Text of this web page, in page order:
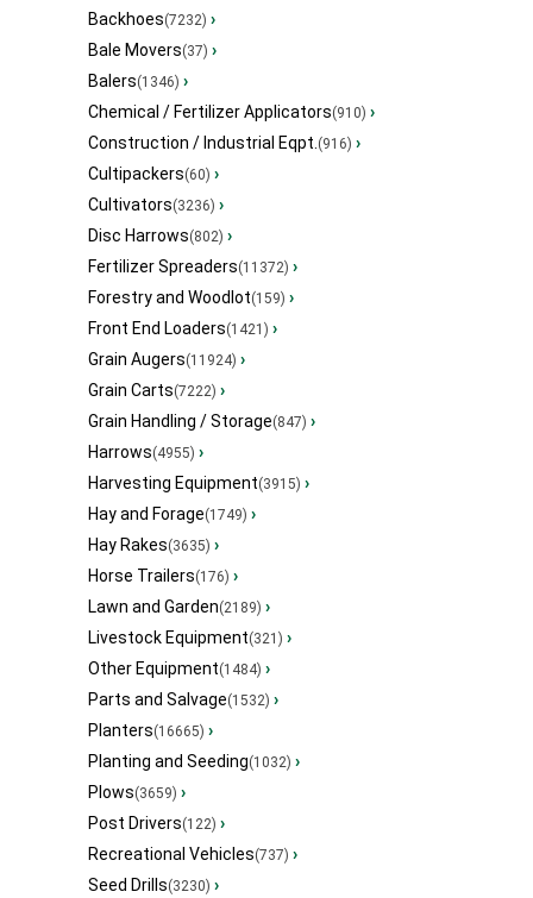
Backhoes(7232) ›
Bale Movers(37) ›
Balers(1346) ›
Chemical / Fertilizer Applicators(910) ›
Construction / Industrial Eqpt.(916) ›
Cultipackers(60) ›
Cultivators(3236) ›
Disc Harrows(802) ›
Fertilizer Spreaders(11372) ›
Forestry and Woodlot(159) ›
Front End Loaders(1421) ›
Grain Augers(11924) ›
Grain Carts(7222) ›
Grain Handling / Storage(847) ›
Harrows(4955) ›
Harvesting Equipment(3915) ›
Hay and Forage(1749) ›
Hay Rakes(3635) ›
Horse Trailers(176) ›
Lawn and Garden(2189) ›
Livestock Equipment(321) ›
Other Equipment(1484) ›
Parts and Salvage(1532) ›
Planters(16665) ›
Planting and Seeding(1032) ›
Plows(3659) ›
Post Drivers(122) ›
Recreational Vehicles(737) ›
Seed Drills(3230) ›